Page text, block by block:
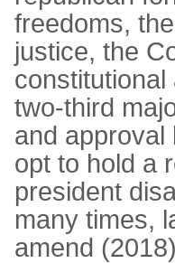
freedoms,
justice, the
two-third
and approval
opt to hold a
president
many times,
amend